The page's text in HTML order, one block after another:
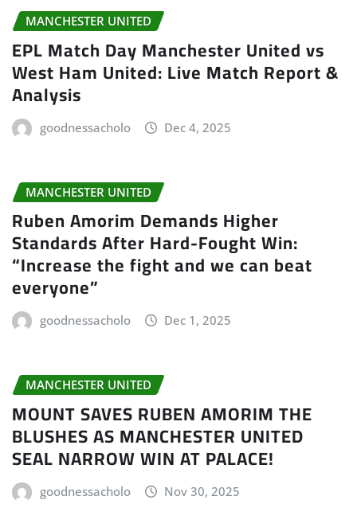
MANCHESTER UNITED
EPL Match Day Manchester United vs
West Ham United: Live Match Report &
Analysis
goodnessacholo Dec 4, 2025
MANCHESTER UNITED
Ruben Amorim Demands Higher
Standards After Hard-Fought Win:
“Increase the fight and we can beat
everyone”
goodnessacholo Dec 1, 2025
MANCHESTER UNITED
MOUNT SAVES RUBEN AMORIM THE
BLUSHES AS MANCHESTER UNITED
SEAL NARROW WIN AT PALACE!
goodnessacholo Nov 30, 2025